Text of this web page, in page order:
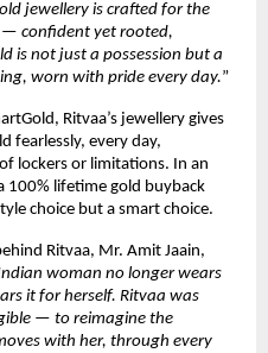
jewellery is crafted for the
confident yet rooted,
is not just a possession but a
worn with pride every day.”
Ritvaa’s jewellery gives
fearlessly, every day,
lockers or limitations. In an
100% lifetime gold buyback
choice but a smart choice.
Ritvaa, Mr. Amit Jaain,
woman no longer wears
it for herself. Ritvaa was
— to reimagine the
with her, through every